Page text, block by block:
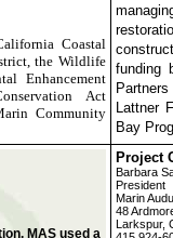
Coastal
the Wildlife
Enhancement
Act
Community
funding
Lattner
Bay
MAS used a
Project
Barbara
President
Marin
48
Larkspur,